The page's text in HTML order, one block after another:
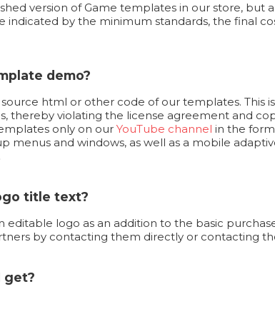
version of Game templates in our store,
indicated by the minimum standards, the final
demo?
html or other code of our templates. This
thereby violating the license agreement and
only on our YouTube channel in the
menus and windows, as well as a mobile
title text?
editable logo as an addition to the basic
by contacting them directly or contacting
get?